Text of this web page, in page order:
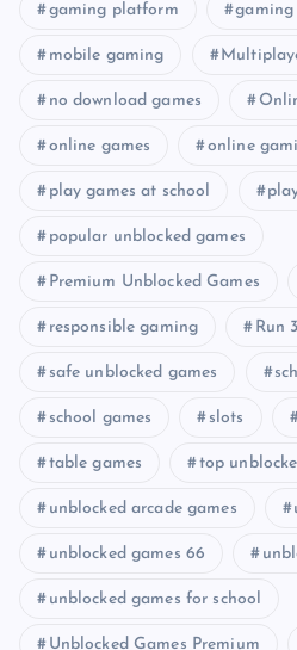
gaming platform gaming
mobile gaming
no download games
online games online
play games at school
popular unblocked games
Premium Unblocked Games
responsible gaming Run
safe unblocked games
school games slots
table games top
unblocked arcade games
unblocked games 66
unblocked games for school
Unblocked Games Premium